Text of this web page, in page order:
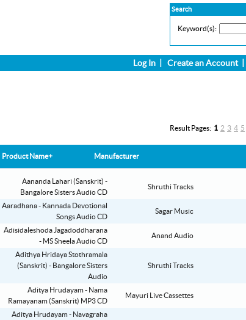
Search
Keyword(s):
Log In Create an Account|
Result Pages: 1 2 3 4 5
Product Name+ Manufacturer
Aananda Lahari (Sanskrit) -
Bangalore Sisters Audio CD
Shruthi Tracks
Aaradhana - Kannada Devotional
Songs Audio CD
Sagar Music
Adisidaleshoda Jagadoddharana
- MS Sheela Audio CD
Anand Audio
Adithya Hridaya Stothramala
(Sanskrit) - Bangalore Sisters
Audio
Shruthi Tracks
Aditya Hrudayam - Nama
Ramayanam (Sanskrit) MP3 CD
Mayuri Live Cassettes
Aditya Hrudayam - Navagraha